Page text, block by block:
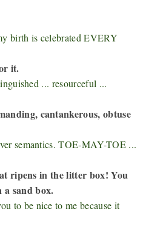
birth is celebrated EVERY
it.
... resourceful ...
cantankerous, obtuse
semantics. TOE-MAY-TOE ...
ripens in the litter box! You
a sand box.
to be nice to me because it